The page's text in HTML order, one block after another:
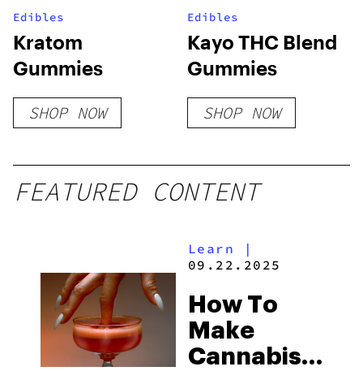
Edibles
Kratom
Gummies
SHOP NOW
Edibles
Kayo THC Blend
Gummies
SHOP NOW
FEATURED CONTENT
Learn |
09.22.2025
How To
Make
Cannabis-